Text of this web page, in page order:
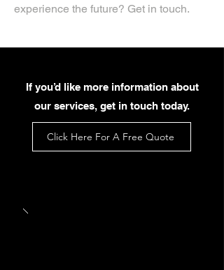
experience the future? Get in touch.
If you’d like more information about
our services, get in touch today.
Click Here For A Free Quote